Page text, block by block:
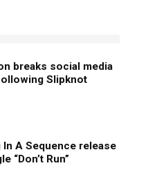
breaks social media
Slipknot
In A Sequence release
“Don’t Run”